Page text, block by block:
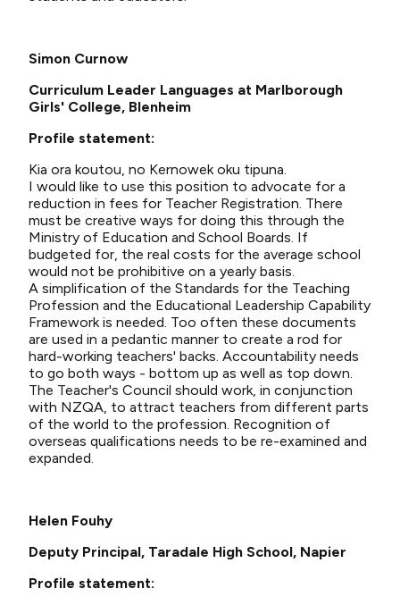
Simon Curnow
Curriculum Leader Languages at Marlborough
Girls' College, Blenheim
Profile statement:
Kia ora koutou, no Kernowek oku tipuna.
I would like to use this position to advocate for a
reduction in fees for Teacher Registration. There
must be creative ways for doing this through the
Ministry of Education and School Boards. If
budgeted for, the real costs for the average school
would not be prohibitive on a yearly basis.
A simplification of the Standards for the Teaching
Profession and the Educational Leadership Capability
Framework is needed. Too often these documents
are used in a pedantic manner to create a rod for
hard-working teachers' backs. Accountability needs
to go both ways - bottom up as well as top down.
The Teacher's Council should work, in conjunction
with NZQA, to attract teachers from different parts
of the world to the profession. Recognition of
overseas qualifications needs to be re-examined and
expanded.
Helen Fouhy
Deputy Principal, Taradale High School, Napier
Profile statement: